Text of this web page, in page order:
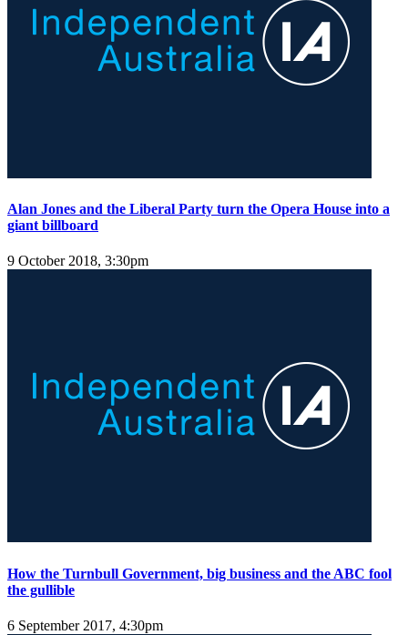
Alan Jones and the Liberal Party turn the Opera House into a
giant billboard
9 October 2018, 3:30pm
How the Turnbull Government, big business and the ABC fool
the gullible
6 September 2017, 4:30pm